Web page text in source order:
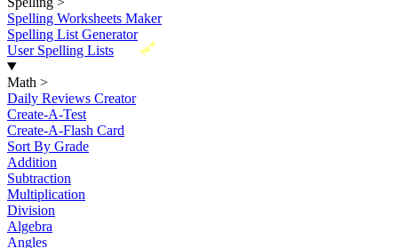
Spelling Worksheets Maker
Spelling List Generator
New
User Spelling Lists
Math >
Daily Reviews Creator
Create-A-Test
Create-A-Flash Card
Sort By Grade
Addition
Subtraction
Multiplication
Division
Algebra
Angles